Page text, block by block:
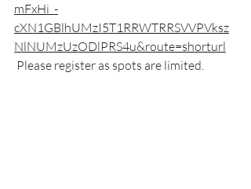
mFxHi_-
cXN1GBlhUMzI5T1RRWTRRSVVPVksz
NlNUMzUzODlPRS4u&route=shorturl
Please register as spots are limited.